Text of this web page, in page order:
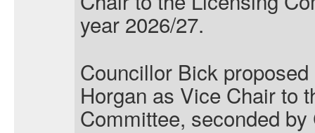
year 2026/27.
Councillor Bick
Horgan as Vice Chair to
Committee, seconded